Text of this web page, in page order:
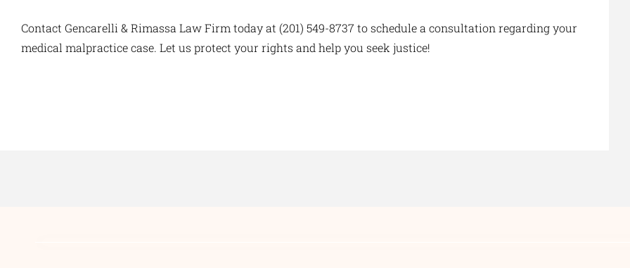
Contact Gencarelli & Rimassa Law Firm today at (201) 549-8737 to schedule a consultation regarding your
medical malpractice case. Let us protect your rights and help you seek justice!